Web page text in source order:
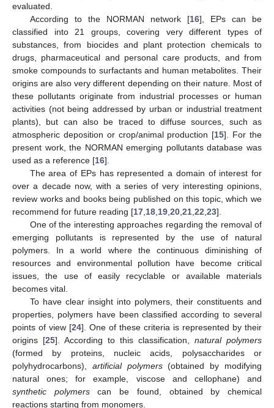
evaluated.
According to the NORMAN network [16], EPs can be
classified into 21 groups, covering very different types of
substances, from biocides and plant protection chemicals to
drugs, pharmaceutical and personal care products, and from
smoke compounds to surfactants and human metabolites. Their
origins are also very different depending on their nature. Most of
these pollutants originate from industrial processes or human
activities (not being addressed by urban or industrial treatment
plants), but can also be traced to diffuse sources, such as
atmospheric deposition or crop/animal production [15]. For the
present work, the NORMAN emerging pollutants database was
used as a reference [16].
The area of EPs has represented a domain of interest for
over a decade now, with a series of very interesting opinions,
review works and books being published on this topic, which we
recommend for future reading [17 18 19 20 21 22 23].
One of the interesting approaches regarding the removal of
emerging pollutants is represented by the use of natural
polymers. In a world where the continuous diminishing of
resources and environmental pollution have become critical
issues, the use of easily recyclable or available materials
becomes vital.
To have clear insight into polymers, their constituents and
properties, polymers have been classified according to several
points of view [24]. One of these criteria is represented by their
origins [25]. According to this classification, natural polymers
(formed by proteins, nucleic acids, polysaccharides or
polyhydrocarbons), artificial polymers(obtained by modifying
natural ones; for example, viscose and cellophane) and
synthetic polymerscan be found, obtained by chemical
reactions starting from monomers.